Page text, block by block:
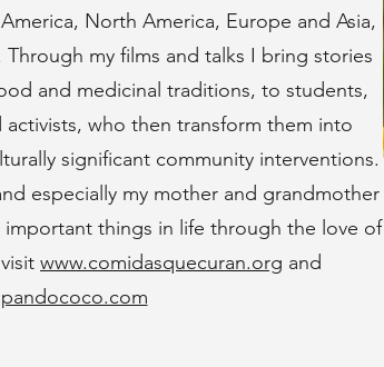
North America, Europe and Asia,
Through my films and talks I bring stories
and medicinal traditions, to students,
who then transform them into
significant community interventions.
especially my mother and grandmother
things in life through the love of
www.comidasquecuran.org and